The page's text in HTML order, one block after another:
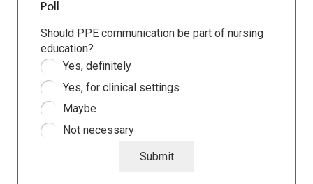
Poll
Should PPE communication be part of nursing
education?
Yes, definitely
Yes, for clinical settings
Maybe
Not necessary
Submit